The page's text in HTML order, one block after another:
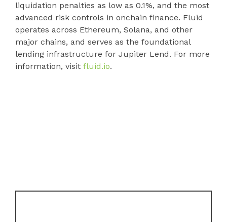
liquidation penalties as low as 0.1%, and the most
advanced risk controls in onchain finance. Fluid
operates across Ethereum, Solana, and other
major chains, and serves as the foundational
lending infrastructure for Jupiter Lend. For more
information, visit fluid.io.